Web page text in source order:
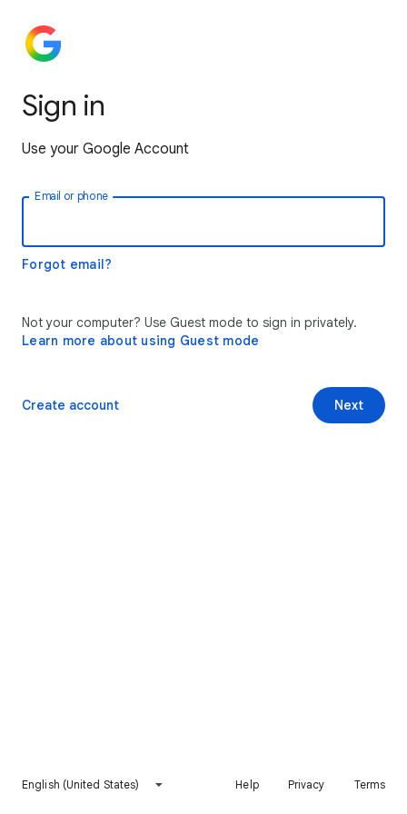
Sign in
Use your Google Account
Email or phone
Forgot email?
Not your computer? Use Guest mode to sign in privately.
Learn more about using Guest mode
Next
Create account
English (United States) Help Privacy Terms